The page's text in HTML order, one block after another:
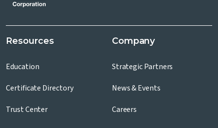
Resources
Education
Certificate Directory
Trust Center
Company
Strategic Partners
News & Events
Careers